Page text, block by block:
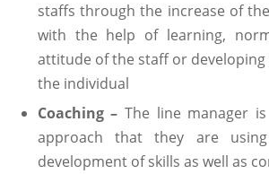
staffs through the increase of
with the help of learning,
attitude of the staff or developing
the individual
Coaching – The line manager
approach that they are
development of skills as well as